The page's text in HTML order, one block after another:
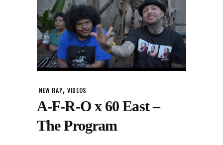
NEW RAP,VIDEOS
A-F-R-O x 60 East –
The Program